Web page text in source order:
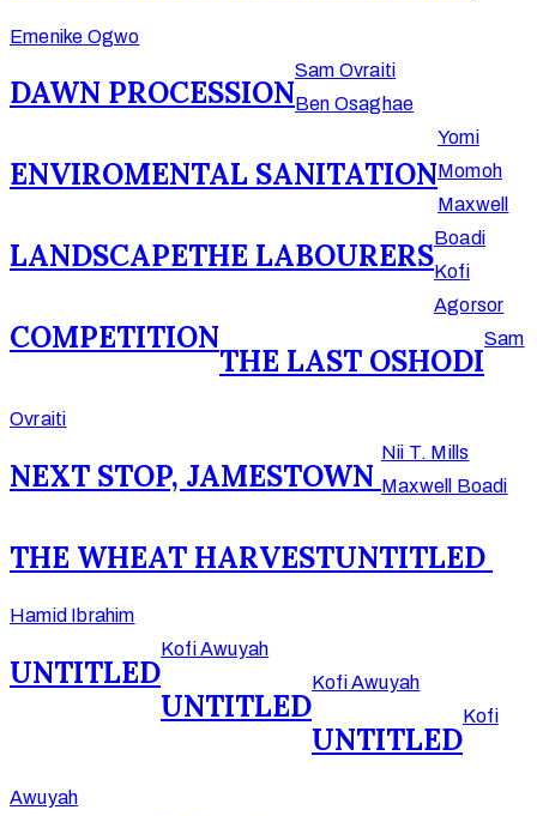
Emenike Ogwo
DAWN PROCESSION
Sam Ovraiti
ENVIROMENTAL SANITATION
Ben Osaghae
LANDSCAPE
Yomi
Momoh
THE LABOURERS
Maxwell
Boadi
COMPETITION
Kofi
Agorsor
THE LAST OSHODI
Sam
Ovraiti
NEXT STOP, JAMESTOWN
Nii T. Mills
THE WHEAT HARVEST
Maxwell Boadi
UNTITLED
Hamid Ibrahim
UNTITLED
Kofi Awuyah
UNTITLED
Kofi Awuyah
UNTITLED
Kofi
Awuyah